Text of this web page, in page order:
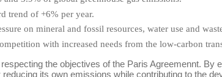
trend of +6% per year.
on mineral and fossil resources, water use and
with increased needs from the low-carbon
the objectives of the Paris Agreemennt. By
its own emissions while contributing to the